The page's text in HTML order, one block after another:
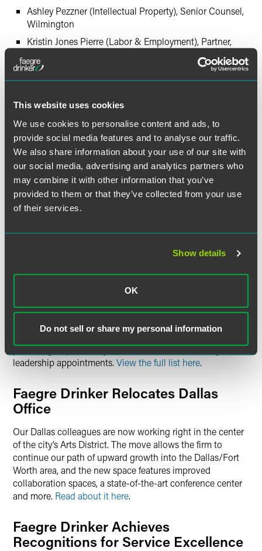
This website uses cookies
We use cookies to personalise content and ads, to
provide social media features and to analyse our traffic.
We also share information about your use of our site with
our social media, advertising and analytics partners who
may combine it with other information that you’ve
provided to them or that they’ve collected from your use
of their services.
Show details
OK
Do not sell or share my personal information
Ashley Pezzner (Intellectual Property), Senior Counsel,
Wilmington
Kristin Jones Pierre (Labor & Employment), Partner,
Laura Phillips (Government & Regulatory), Senior
Counsel, Washington, D.C.
Walter Pickhardt (Business Litigation), Senior Counsel,
Mark Sausser (Real Estate), Counsel, Indianapolis
Joseph Seiler (Corporate), Senior Deputy General
Counsel/Senior Counsel, New York City
What Else Is Happening?
Faegre Drinker Announces 2024
Leadership Transitions and Board
Elections
We are pleased to announce our 2024 board elections and
practice group, industry team, office and community
leadership appointments. View the full list here.
Faegre Drinker Relocates Dallas
Office
Our Dallas colleagues are now working right in the center
of the city’s Arts District. The move allows the firm to
continue our path of upward growth into the Dallas/Fort
Worth area, and the new space features improved
collaboration spaces, a state-of-the-art conference center
and more. Read about it here.
Faegre Drinker Achieves
Recognitions for Service Excellence